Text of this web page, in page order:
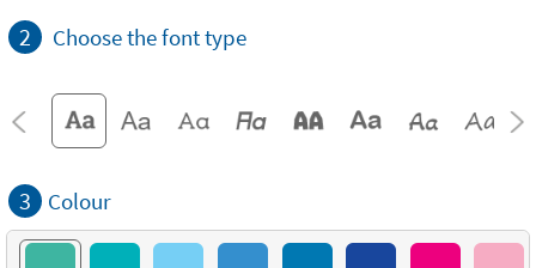
2 Choose the font type
3 Colour